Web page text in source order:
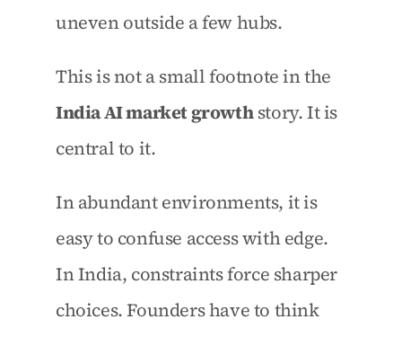
uneven outside a few hubs.
India AI market growth story. It is
central to it.
In abundant environments, it is
easy to confuse access with edge.
In India, constraints force sharper
choices. Founders have to think